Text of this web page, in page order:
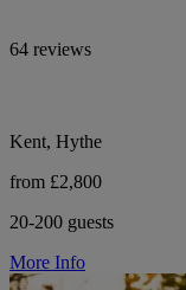
64 reviews
Kent, Hythe
from £2,800
20-200 guests
More Info